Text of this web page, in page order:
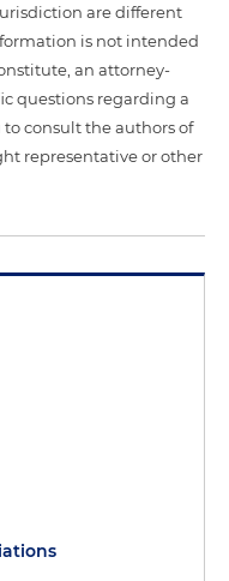
are different
is not intended
an attorney-
questions regarding a
consult the authors of
representative or other